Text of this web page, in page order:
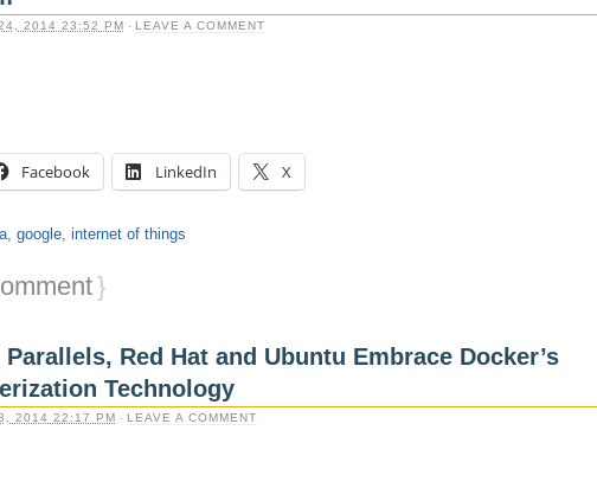
2014 23:52 PM · LEAVE A COMMENT
Facebook LinkedIn X
, google, internet of things
}
Red Hat and Ubuntu Embrace Docker’s
Technology
2014 22:17 PM · LEAVE A COMMENT